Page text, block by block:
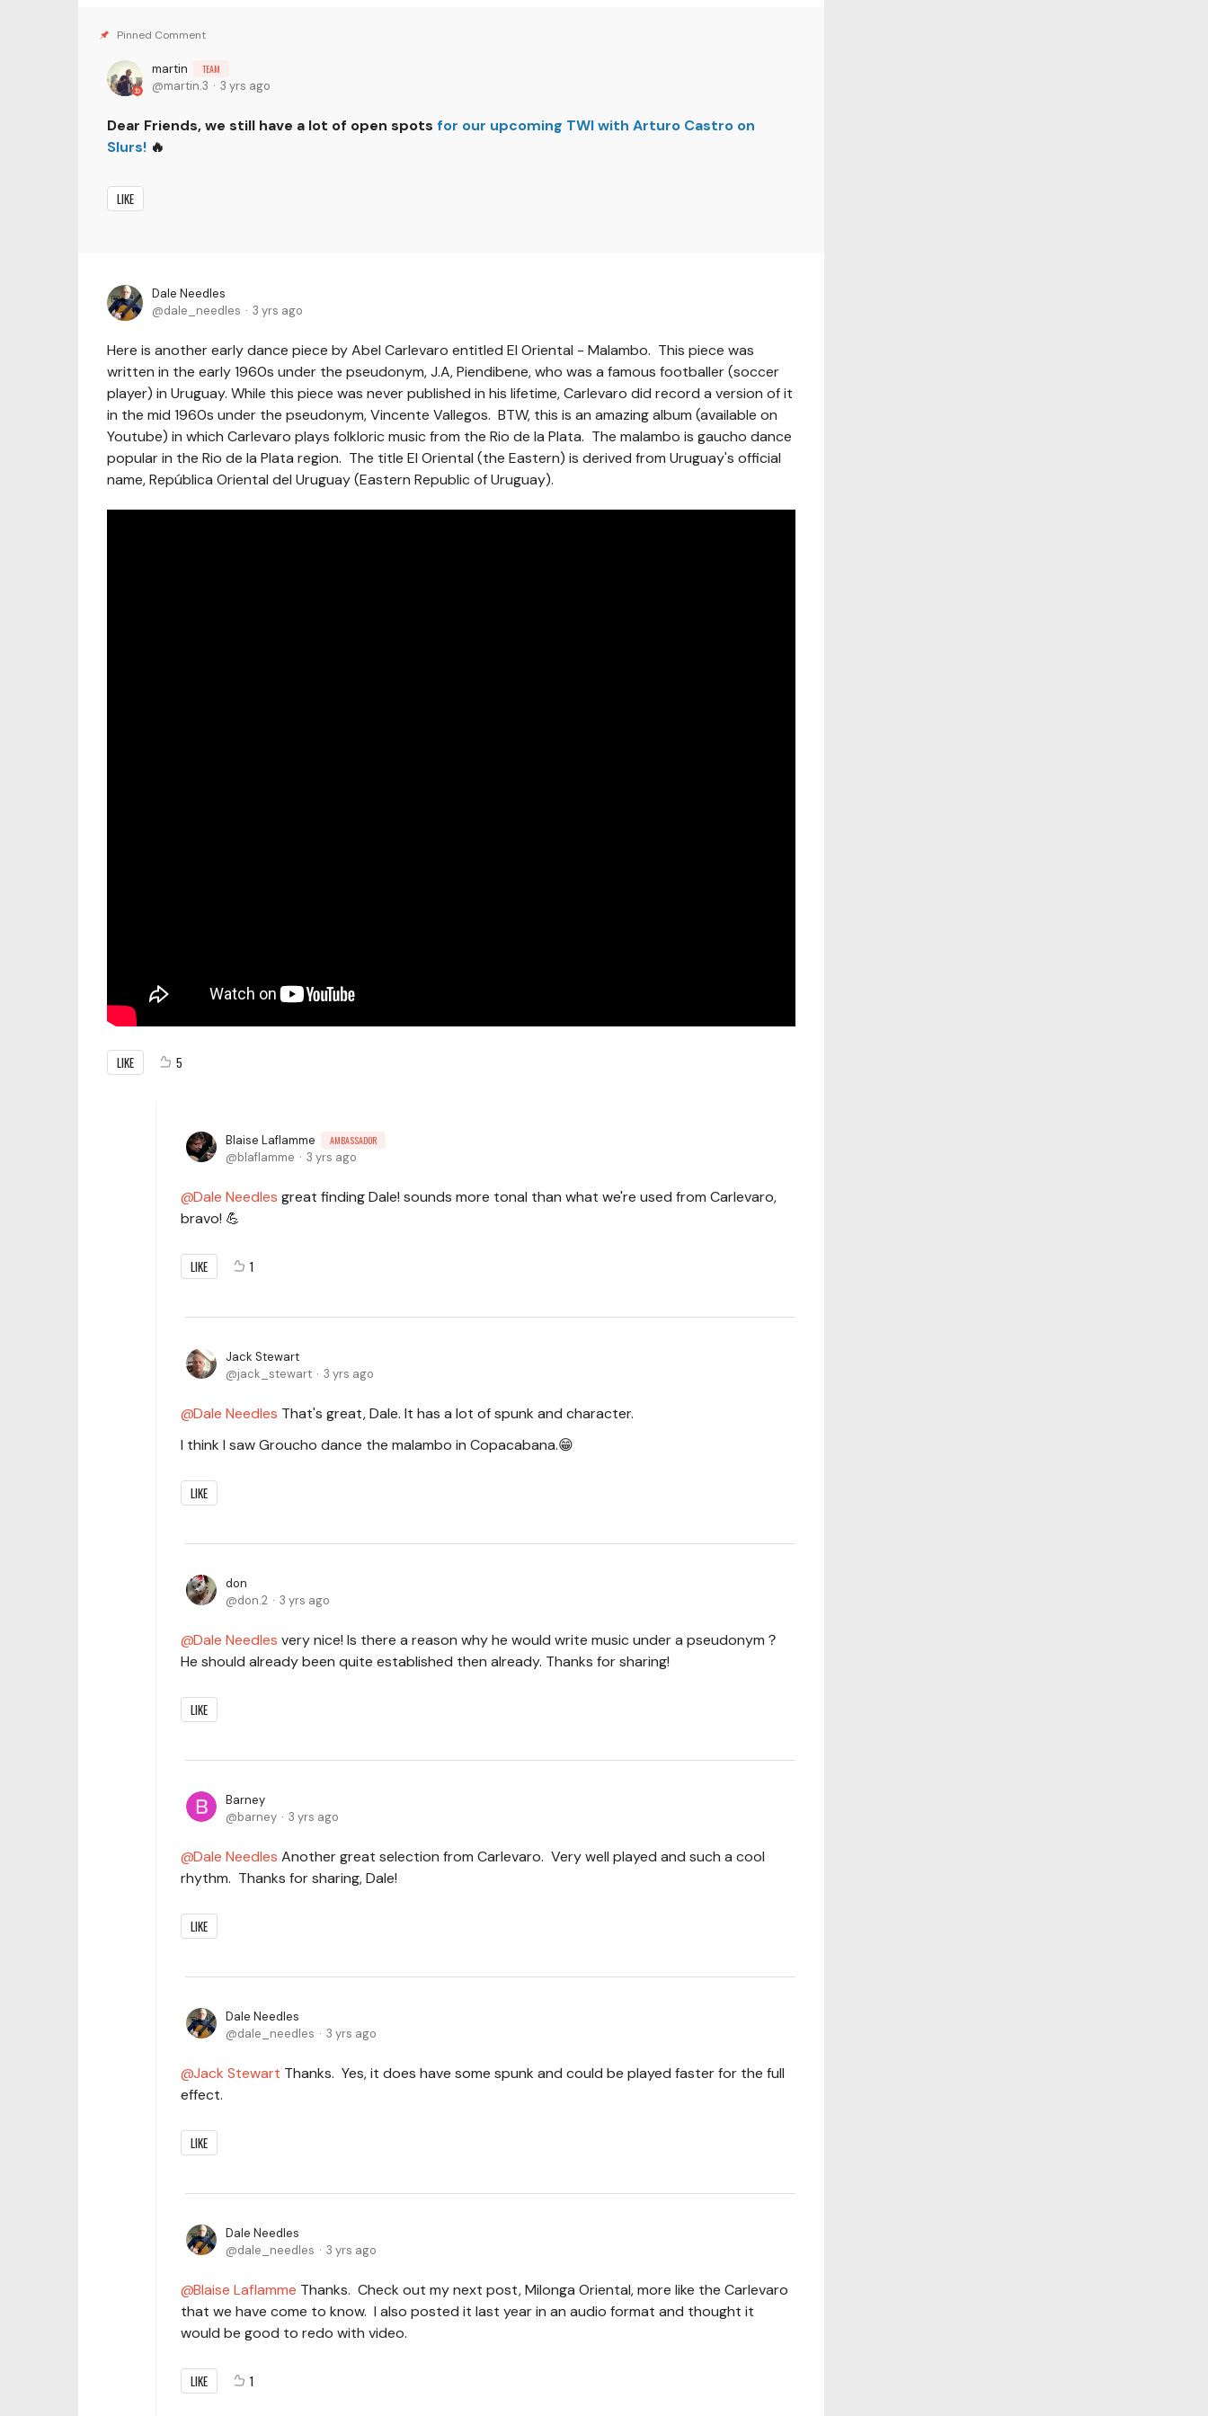
martin TEAM
martin.3 3 yrs ago
Dear Friends, we still have a lot of open spots for our upcoming TWI with Arturo Castro on
Slurs! 🔥
LIKE
Dale Needles
dale_needles
3 yrs ago
Here is another early dance piece by Abel Carlevaro entitled El Oriental - Malambo. This piece was
written in the early 1960s under the pseudonym, J.A, Piendibene, who was a famous footballer (soccer
player) in Uruguay. While this piece was never published in his lifetime, Carlevaro did record a version of it
in the mid 1960s under the pseudonym, Vincente Vallegos. BTW, this is an amazing album (available on
Youtube) in which Carlevaro plays folkloric music from the Rio de la Plata. The malambo is gaucho dance
popular in the Rio de la Plata region. The title El Oriental (the Eastern) is derived from Uruguay's official
name, República Oriental del Uruguay (Eastern Republic of Uruguay).
LIKE 5
Blaise Laflamme AMBASSADOR
blaflamme 3 yrs ago
Dale Needles great finding Dale! sounds more tonal than what we're used from Carlevaro,
bravo! 💪
LIKE 1
Jack Stewart
jack_stewart
3 yrs ago
Dale Needles That's great, Dale. It has a lot of spunk and character.
I think I saw Groucho dance the malambo in Copacabana.😁
LIKE
don
don.2
3 yrs ago
Dale Needles very nice! Is there a reason why he would write music under a pseudonym？
He should already been quite established then already. Thanks for sharing!
LIKE
Barney
barney
3 yrs ago
Dale Needles Another great selection from Carlevaro. Very well played and such a cool
rhythm. Thanks for sharing, Dale!
LIKE
Dale Needles
dale_needles
3 yrs ago
Jack Stewart Thanks. Yes, it does have some spunk and could be played faster for the full
effect.
LIKE
Dale Needles
dale_needles
3 yrs ago
Blaise Laflamme Thanks. Check out my next post, Milonga Oriental, more like the Carlevaro
that we have come to know. I also posted it last year in an audio format and thought it
would be good to redo with video.
LIKE 1